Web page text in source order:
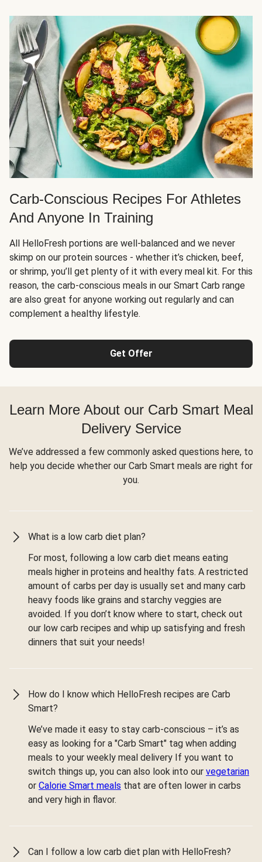
Carb-Conscious Recipes For Athletes
And Anyone In Training
All HelloFresh portions are well-balanced and we never
skimp on our protein sources - whether it’s chicken, beef,
or shrimp, you’ll get plenty of it with every meal kit. For this
reason, the carb-conscious meals in our Smart Carb range
are also great for anyone working out regularly and can
complement a healthy lifestyle.
Get Offer
Learn More About our Carb Smart Meal
Delivery Service
We’ve addressed a few commonly asked questions here, to
help you decide whether our Carb Smart meals are right for
you.
What is a low carb diet plan?
For most, following a low carb diet means eating
meals higher in proteins and healthy fats. A restricted
amount of carbs per day is usually set and many carb
heavy foods like grains and starchy veggies are
avoided. If you don’t know where to start, check out
our low carb recipes and whip up satisfying and fresh
dinners that suit your needs!
How do I know which HelloFresh recipes are Carb
Smart?
We’ve made it easy to stay carb-conscious – it’s as
easy as looking for a "Carb Smart" tag when adding
meals to your weekly meal delivery If you want to
switch things up, you can also look into our vegetarian
or Calorie Smart meals that are often lower in carbs
and very high in flavor.
Can I follow a low carb diet plan with HelloFresh?